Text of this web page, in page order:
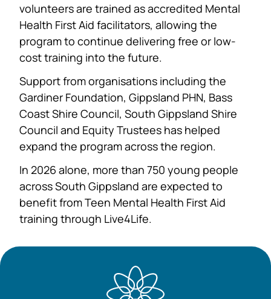
volunteers are trained as accredited Mental
Health First Aid facilitators, allowing the
program to continue delivering free or low-
cost training into the future.
Support from organisations including the
Gardiner Foundation, Gippsland PHN, Bass
Coast Shire Council, South Gippsland Shire
Council and Equity Trustees has helped
expand the program across the region.
In 2026 alone, more than 750 young people
across South Gippsland are expected to
benefit from Teen Mental Health First Aid
training through Live4Life.